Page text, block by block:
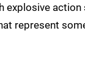
explosive action
represent